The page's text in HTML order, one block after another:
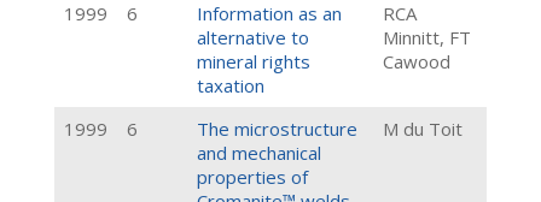
1999
6
Information as an
alternative to
mineral rights
taxation
RCA
Minnitt, FT
Cawood
1999 6
The microstructure
and mechanical
properties of
M du Toit